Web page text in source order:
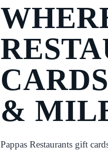
&
Pappas Restaurants gift